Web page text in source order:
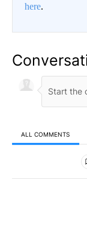
here.
ALL COMMENTS
All